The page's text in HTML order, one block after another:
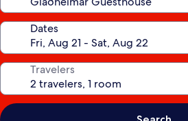
Dates
Travelers